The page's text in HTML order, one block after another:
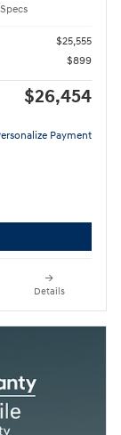
$25,555
$899
$26,454
Payment
Details